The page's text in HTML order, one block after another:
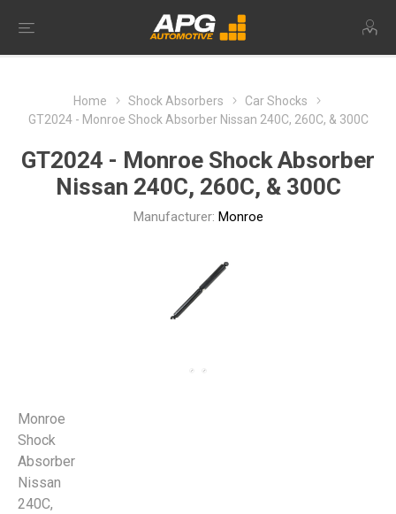
Home Shock Absorbers
Car Shocks
GT2024 - Monroe Shock Absorber Nissan 240C, 260C, & 300C
GT2024 - Monroe Shock Absorber
Nissan 240C, 260C, & 300C
Manufacturer: Monroe
Monroe
Shock
Absorber
Nissan
240C,